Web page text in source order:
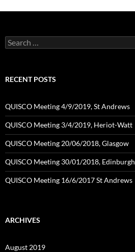
Search
for:
RECENT POSTS
QUISCO Meeting 4/9/2019, St Andrews
QUISCO Meeting 3/4/2019, Heriot-Watt
QUISCO Meeting 20/06/2018, Glasgow
QUISCO Meeting 30/01/2018, Edinburgh
QUISCO Meeting 16/6/2017 St Andrews
ARCHIVES
August 2019